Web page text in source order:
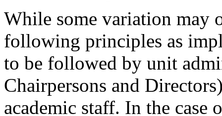
While some variation may
following principles as
to be followed by unit
Chairpersons and
academic staff. In the